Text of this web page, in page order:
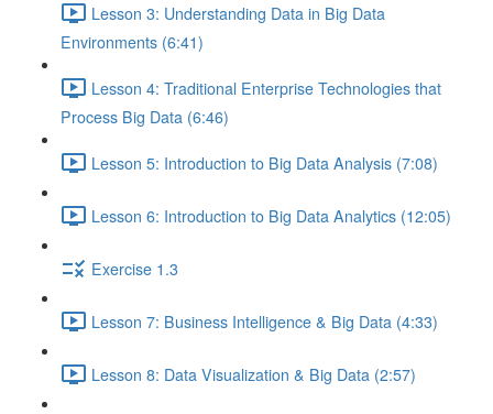
Lesson 3: Understanding Data in Big Data
Environments (6:41)
Lesson 4: Traditional Enterprise Technologies that
Process Big Data (6:46)
Lesson 5: Introduction to Big Data Analysis (7:08)
Lesson 6: Introduction to Big Data Analytics (12:05)
Exercise 1.3
Lesson 7: Business Intelligence & Big Data (4:33)
Lesson 8: Data Visualization & Big Data (2:57)